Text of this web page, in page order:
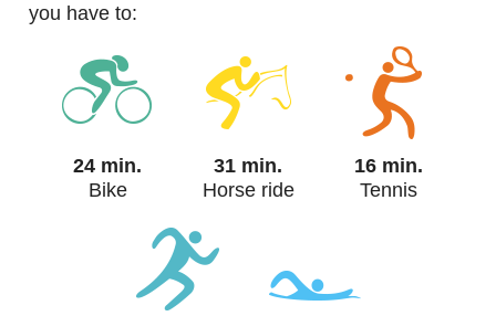
you have to:
24 min.
Bike
31 min.
Horse ride
16 min.
Tennis